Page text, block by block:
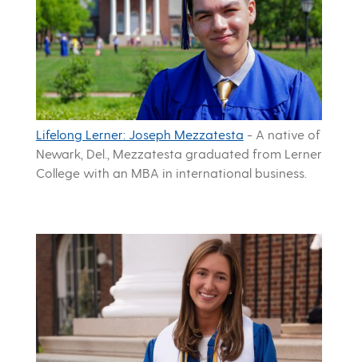
Lifelong Lerner: Joseph Mezzatesta - A native of
Newark, Del., Mezzatesta graduated from Lerner
College with an MBA in international business.